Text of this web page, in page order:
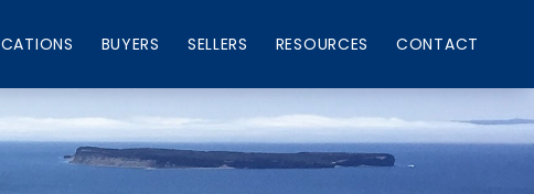
BUYERS SELLERS RESOURCES CONTACT